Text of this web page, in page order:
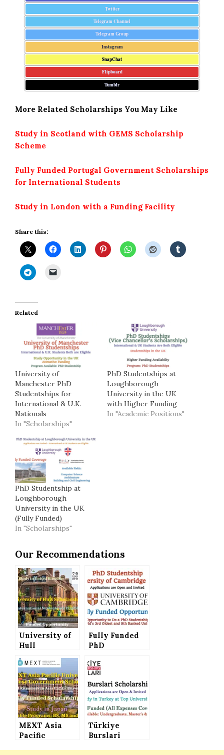
Twitter
Telegram Channel
Telegram Group
Instagram
SnapChat
Flipboard
Tumblr
More Related Scholarships You May Like
Study in Scotland with GEMS Scholarship
Scheme
Fully Funded Portugal Government Scholarships
for International Students
Study in London with a Funding Facility
Share this:
Related
University of
Manchester PhD
Studentships for
International & U.K.
Nationals
In "Scholarships"
PhD Studentships at
Loughborough
University in the UK
with Higher Funding
In "Academic Positions"
PhD Studentship at
Loughborough
University in the UK
(Fully Funded)
In "Scholarships"
Our Recommendations
University of
Hull
for
International
Students
(Funded
Opportunity)
Fully Funded
PhD
the University
of Cambridge
(UK) –
Applications
are Invited
MEXT Asia
Pacific
Türkiye
Burslari